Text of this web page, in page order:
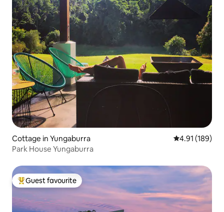
Cottage in Yungaburra 4.91 out of 5
4.91 (189)
Park House Yungaburra
Top guest favourite
Guest favourite